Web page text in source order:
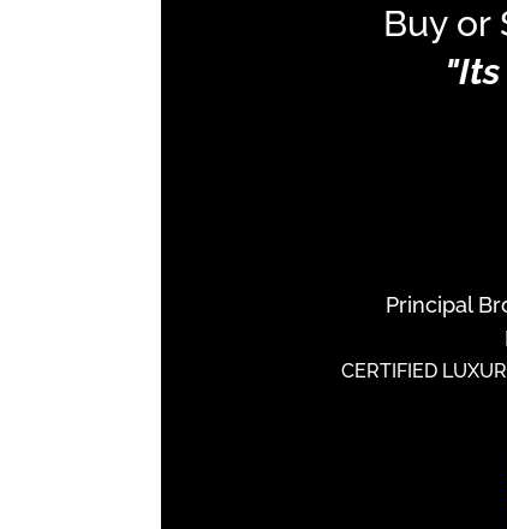
Buy or
Principal
CERTIFIED